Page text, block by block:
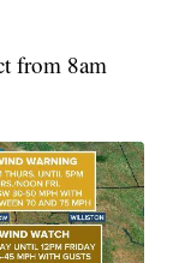
from 8am